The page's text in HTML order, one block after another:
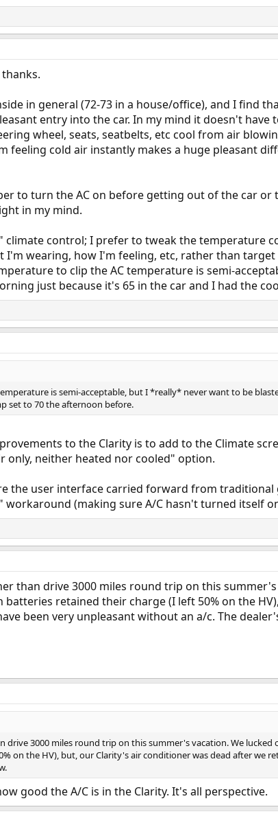
in general (72-73 in a house/office), and I find
entry into the car. In my mind it doesn't
wheel, seats, seatbelts, etc cool from air
feeling cold air instantly makes a huge pleasant
to turn the AC on before getting out of the car
in my mind.
climate control; I prefer to tweak the temperature
I'm wearing, how I'm feeling, etc, rather than
to clip the AC temperature is semi-
just because it's 65 in the car and I had the
is semi-acceptable, but I *really* never want to be
set to 70 the afternoon before.
to the Clarity is to add to the Climate
only, neither heated nor cooled" option.
the user interface carried forward from
(making sure A/C hasn't turned itself
than drive 3000 miles round trip on this
batteries retained their charge (I left 50% on the
been very unpleasant without an a/c. The
drive 3000 miles round trip on this summer's vacation. We
on the HV), but, our Clarity's air conditioner was dead after we
good the A/C is in the Clarity. It's all perspective.